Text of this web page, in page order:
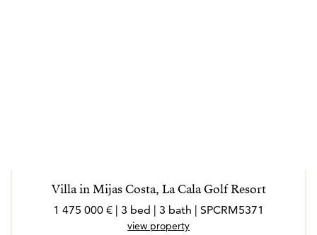
Villa in Mijas Costa, La Cala Golf Resort
1 475 000 € | 3 bed | 3 bath | SPCRM5371
view property